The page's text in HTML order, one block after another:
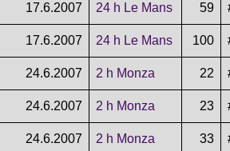
17.6.2007 24 h Le Mans 59
17.6.2007 24 h Le Mans 100
24.6.2007 2 h Monza 22
24.6.2007 2 h Monza 23
24.6.2007 2 h Monza 33